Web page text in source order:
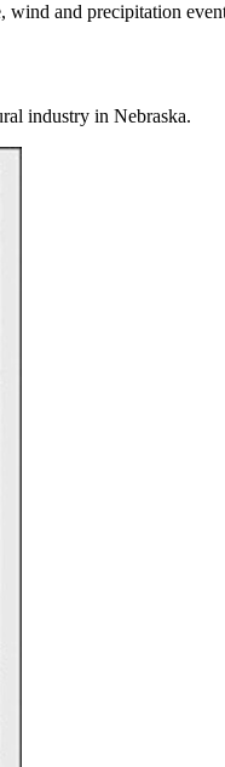
and precipitation
industry in Nebraska.